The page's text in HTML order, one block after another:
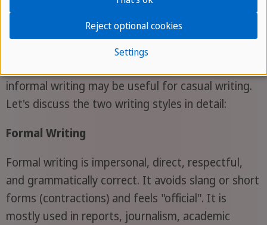
While formal writing is objective and professional,
informal writing is rather conversational and
personal. Depending on the situation, formal
informal writing may be useful for casual writing.
Let's discuss the two writing styles in detail:
Formal Writing
Formal writing is impersonal, direct, respectful,
and grammatically correct. It avoids slang or short
forms (contractions) and feels "official". It is
mostly used in reports, journalism, academic
Settings
Reject optional cookies